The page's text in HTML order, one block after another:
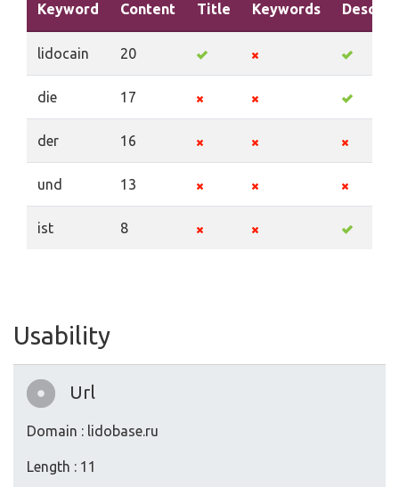
Keyword Content Title Keywords
lidocain 20
die 17
der 16
und 13
ist 8
Usability
Url
Domain : lidobase.ru
Length : 11